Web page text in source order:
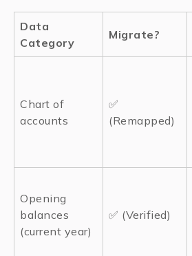
Data
Category
Migrate?
Chart of
accounts
✅
(Remapped)
Opening
balances
(current year)
✅ (Verified)